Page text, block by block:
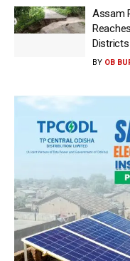
Assam
Districts
BY OB